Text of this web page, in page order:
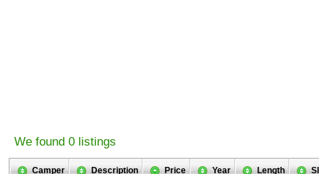
We found 0 listings
Camper Description Price Year Length